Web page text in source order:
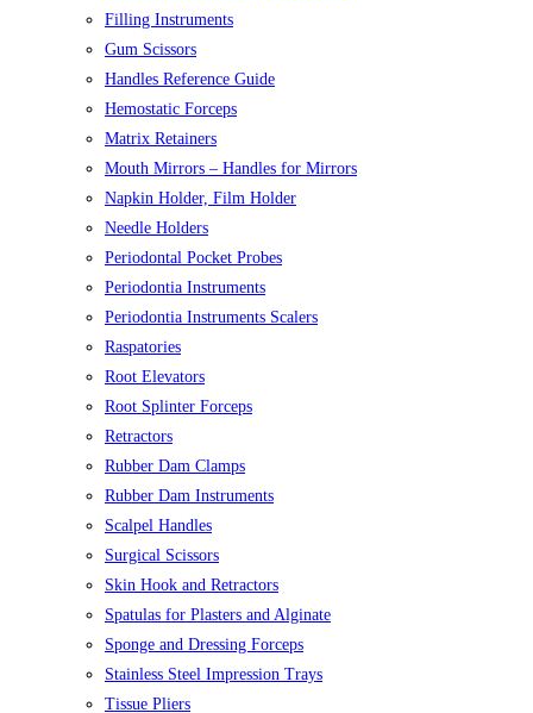
Filling Instruments
Gum Scissors
Handles Reference Guide
Hemostatic Forceps
Matrix Retainers
Mouth Mirrors – Handles for Mirrors
Napkin Holder, Film Holder
Needle Holders
Periodontal Pocket Probes
Periodontia Instruments
Periodontia Instruments Scalers
Raspatories
Root Elevators
Root Splinter Forceps
Retractors
Rubber Dam Clamps
Rubber Dam Instruments
Scalpel Handles
Surgical Scissors
Skin Hook and Retractors
Spatulas for Plasters and Alginate
Sponge and Dressing Forceps
Stainless Steel Impression Trays
Tissue Pliers